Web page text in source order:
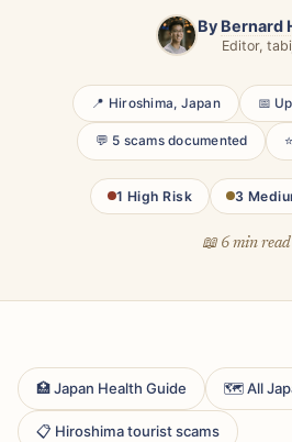
By Bernard
Editor,
📍 Hiroshima, Japan 📅
💬 5 scams documented
1 High Risk 3
📖 6 min read
🏥 Japan Health Guide 🗺 All
📋 Hiroshima tourist scams